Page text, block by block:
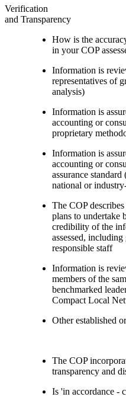
Verification
and Transparency
How is the
in your COP
Information is
representatives of
analysis)
Information is
accounting or
proprietary
Information is
accounting or
assurance
national or
The COP
plans to undertake
credibility of the
assessed,
responsible staff
Information is
members of the
benchmarked
Compact Local
Other established
The COP
transparency and
Is 'in accordance -